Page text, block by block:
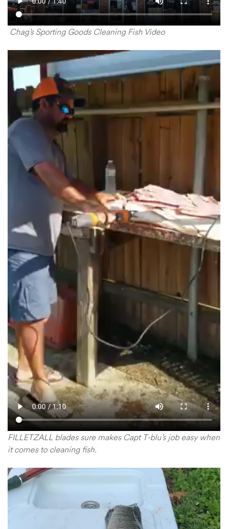
Chag’s Sporting Goods Cleaning Fish Video
FILLETZALL blades sure makes Capt T-blu’s job easy when
it comes to cleaning fish.